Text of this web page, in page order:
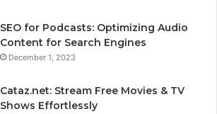
SEO for Podcasts: Optimizing Audio
Content for Search Engines
December 1, 2023
Cataz.net: Stream Free Movies & TV
Shows Effortlessly